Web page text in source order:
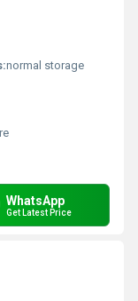
normal storage
WhatsApp
Get Latest Price